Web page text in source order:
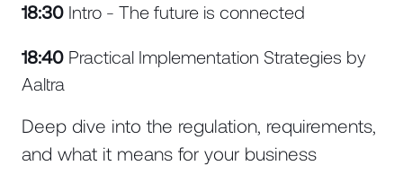
18:30 Intro - The future is connected
18:40 Practical Implementation Strategies by
Aaltra
Deep dive into the regulation, requirements,
and what it means for your business